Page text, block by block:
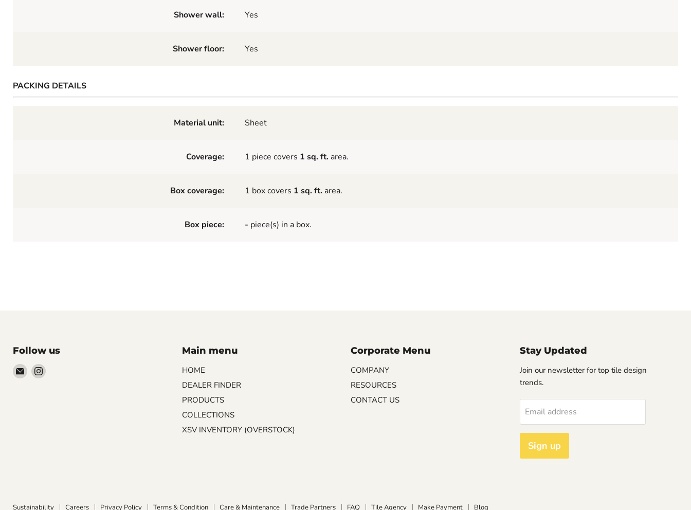
Shower wall: Yes
Shower floor: Yes
PACKING DETAILS
Material unit: Sheet
Coverage: 1 piece covers 1 sq. ft. area.
Box coverage: 1 box covers 1 sq. ft. area.
Box piece: - piece(s) in a box.
Follow us
EmailFind
Main menu
HOME
DEALER FINDER
PRODUCTS
COLLECTIONS
XSV INVENTORY (OVERSTOCK)
Corporate Menu
COMPANY
RESOURCES
CONTACT US
Stay Updated
Join our newsletter for top tile design
trends.
Email address
Sign up
Sustainability Careers Privacy Policy Terms & Condition Care & Maintenance Trade Partners FAQ Tile Agency Make Payment Blog